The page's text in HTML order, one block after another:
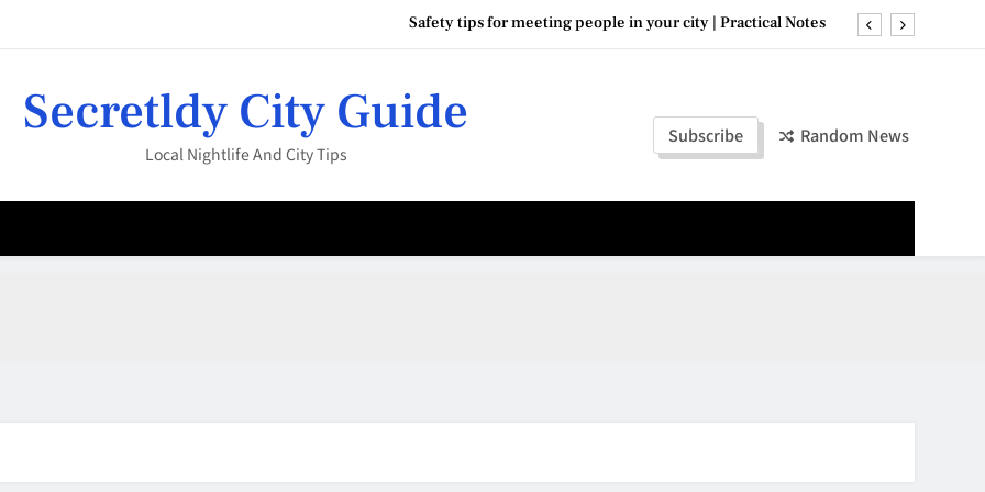
Safety tips for meeting people in your city | Practical Notes
Top 10 useful tips readers love in 2026
Best evening neighborhoods in your city 2026 · 2026
Safety tips for meeting people in your city | Practical Notes
your city nightlife guide: where to go and what to know — Updated Guide
Secretldy City Guide
Local Nightlife And City Tips
Subscribe Random News